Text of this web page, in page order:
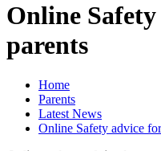
Online
parents
Home
Parents
Latest News
Online Safety advice